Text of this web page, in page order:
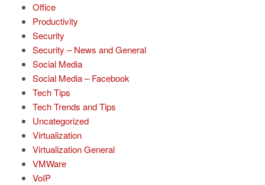
Office
Productivity
Security
Security – News and General
Social Media
Social Media – Facebook
Tech Tips
Tech Trends and Tips
Uncategorized
Virtualization
Virtualization General
VMWare
VoIP